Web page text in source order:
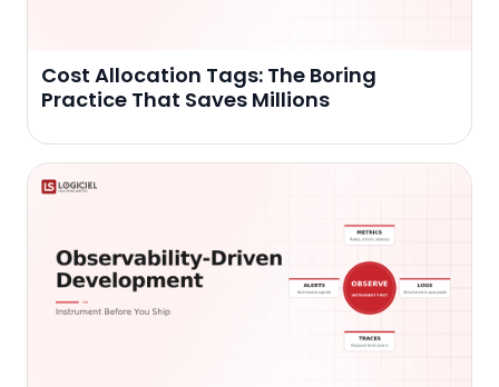
Cost Allocation Tags: The Boring
Practice That Saves Millions